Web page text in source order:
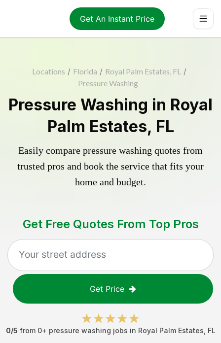
Get An Instant Price
Locations / Florida / Royal Palm Estates, FL /
Pressure Washing
Pressure Washing in Royal
Palm Estates, FL
Easily compare pressure washing quotes from
trusted pros and book the service that fits your
home and budget.
Get Free Quotes From Top Pros
Get Price
0/5 from 0+ pressure washing jobs in Royal Palm Estates FL